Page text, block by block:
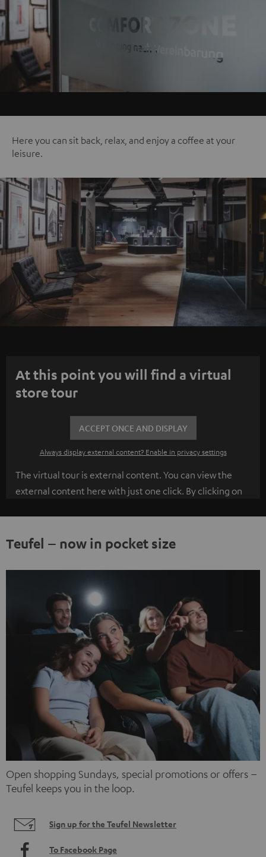
Here you can sit back, relax, and enjoy a coffee at your
leisure.
At this point you will find a virtual
store tour
ACCEPT ONCE AND DISPLAY
Always display external content? Enable in privacy settings
The virtual tour is external content. You can view the
external content here with just one click. By clicking on
third-party platforms. You can find out more about this in
Teufel – now in pocket size
Open shopping Sundays, special promotions or offers –
Teufel keeps you in the loop.
Sign up for the Teufel Newsletter
To Facebook Page